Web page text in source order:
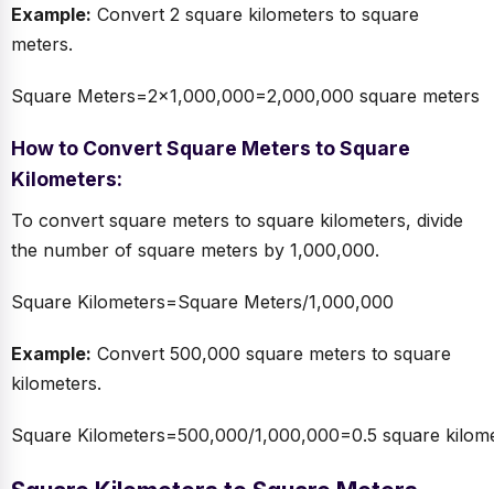
Example: Convert 2 square kilometers to square
meters.
Square Meters=2×1,000,000=2,000,000 square meters
How to Convert Square Meters to Square
Kilometers:
To convert square meters to square kilometers, divide
the number of square meters by 1,000,000.
Square Kilometers=Square Meters/1,000,000
Example: Convert 500,000 square meters to square
kilometers.
Square Kilometers=500,000/1,000,000=0.5 square